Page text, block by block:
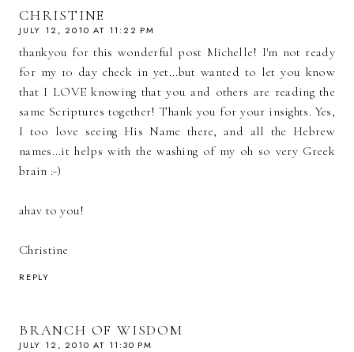
CHRISTINE
JULY 12, 2010 AT 11:22 PM
thankyou for this wonderful post Michelle! I'm not ready
for my 10 day check in yet...but wanted to let you know
that I LOVE knowing that you and others are reading the
same Scriptures together! Thank you for your insights. Yes,
I too love seeing His Name there, and all the Hebrew
names...it helps with the washing of my oh so very Greek
brain :-)
ahav to you!
Christine
REPLY
BRANCH OF WISDOM
JULY 12, 2010 AT 11:30 PM